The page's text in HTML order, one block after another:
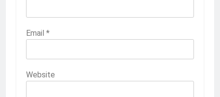
Email *
Website